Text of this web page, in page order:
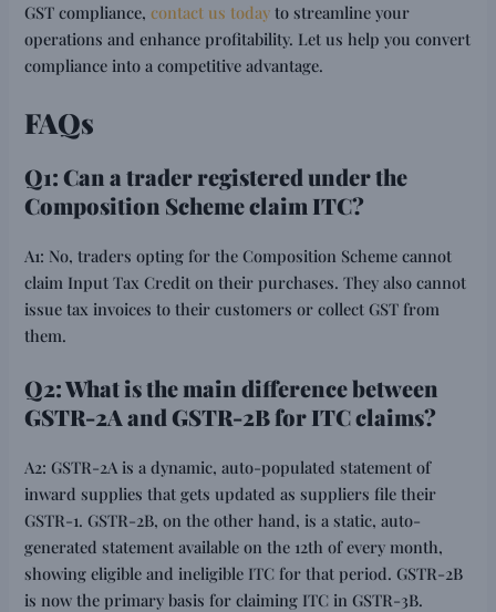
GST compliance,contact us today to streamline your
operations and enhance profitability. Let us help you convert
compliance into a competitive advantage.
FAQs
Q1: Can a trader registered under the
Composition Scheme claim ITC?
A1: No, traders opting for the Composition Scheme cannot
claim Input Tax Credit on their purchases. They also cannot
issue tax invoices to their customers or collect GST from
them.
Q2: What is the main difference between
GSTR-2A and GSTR-2B for ITC claims?
A2: GSTR-2A is a dynamic, auto-populated statement of
inward supplies that gets updated as suppliers file their
GSTR-1. GSTR-2B, on the other hand, is a static, auto-
generated statement available on the 12th of every month,
showing eligible and ineligible ITC for that period. GSTR-2B
is now the primary basis for claiming ITC in GSTR-3B.